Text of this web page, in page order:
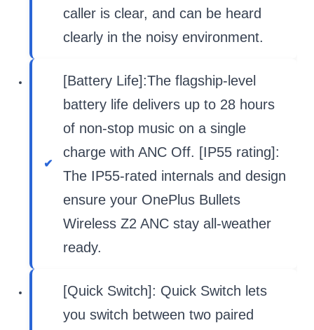
caller is clear, and can be heard
clearly in the noisy environment.
[Battery Life]:The flagship-level
battery life delivers up to 28 hours
of non-stop music on a single
charge with ANC Off. [IP55 rating]:
The IP55-rated internals and design
ensure your OnePlus Bullets
Wireless Z2 ANC stay all-weather
ready.
[Quick Switch]: Quick Switch lets
you switch between two paired